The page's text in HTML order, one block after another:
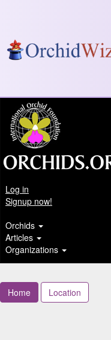
Log in
Signup now!
Orchids
Articles
Organizations
Home Location